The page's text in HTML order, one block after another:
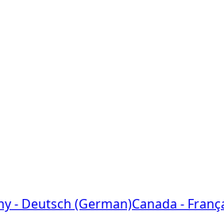
- Deutsch (German)Canada -